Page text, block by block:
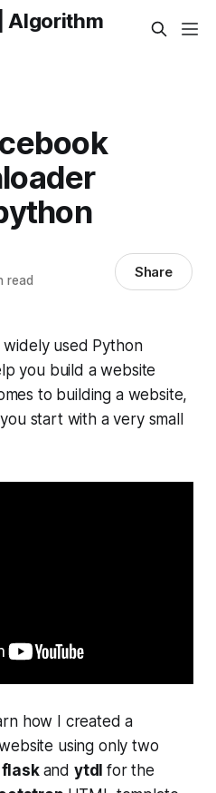
read Share
widely used Python
you build a website
to building a website,
start with a very small
how I created a
using only two
flask and ytdlfor the